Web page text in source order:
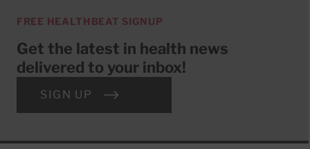
FREE HEALTHBEAT SIGNUP
Get the latest in health news
delivered to your inbox!
SIGN UP